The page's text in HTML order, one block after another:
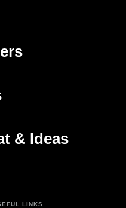
& Ideas
LINKS